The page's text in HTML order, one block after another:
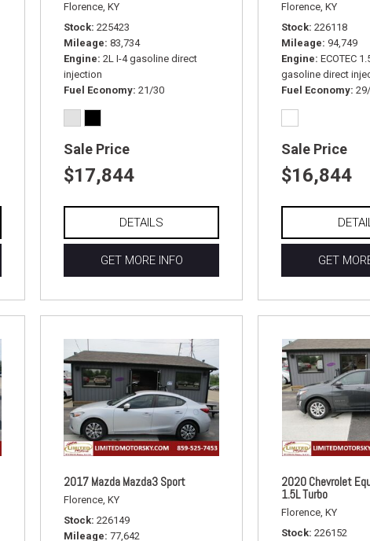
Florence, KY
Stock 225423
Mileage 83,734
Engine 2L I-4 gasoline direct
injection
Fuel Economy 21/30
Sale Price
$17,844
DETAILS
GET MORE INFO
Florence, KY
Stock 226118
Mileage 94,749
Engine ECOTEC
gasoline direct
Fuel Economy
Sale Price
$16,844
GET
2017 Mazda Mazda3 Sport
Florence, KY
Stock 226149
Mileage 77,642
2020 Chevrolet
1.5L Turbo
Florence, KY
Stock 226152